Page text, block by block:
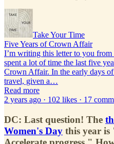
Take Your Time
Five Years of Crown Affair
I’m writing this letter to you from
spent a lot of time the last five
Crown Affair. In the early days of
travel, given a…
Read more
2 years ago · 102 likes · 17
DC: Last question! The
Women's Day this year is